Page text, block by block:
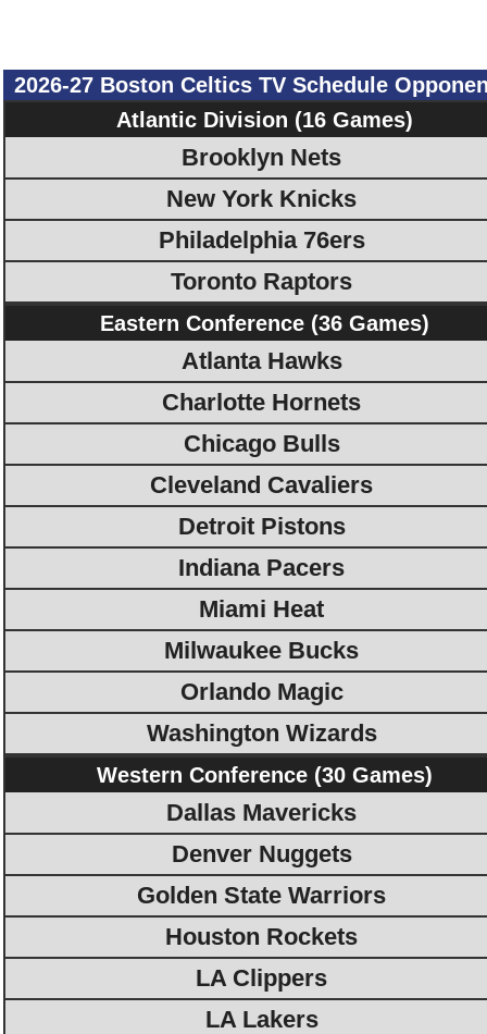
2026-27 Boston Celtics TV Schedule
Atlantic Division (16 Games)
Brooklyn Nets
New York Knicks
Philadelphia 76ers
Toronto Raptors
Eastern Conference (36 Games)
Atlanta Hawks
Charlotte Hornets
Chicago Bulls
Cleveland Cavaliers
Detroit Pistons
Indiana Pacers
Miami Heat
Milwaukee Bucks
Orlando Magic
Washington Wizards
Western Conference (30 Games)
Dallas Mavericks
Denver Nuggets
Golden State Warriors
Houston Rockets
LA Clippers
LA Lakers